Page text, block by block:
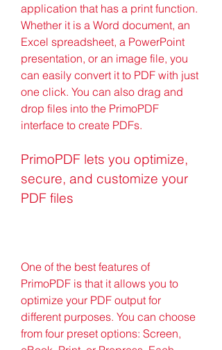
application that has a print function.
Whether it is a Word document, an
Excel spreadsheet, a PowerPoint
presentation, or an image file, you
can easily convert it to PDF with just
one click. You can also drag and
drop files into the PrimoPDF
interface to create PDFs.
PrimoPDF lets you optimize,
secure, and customize your
PDF files
One of the best features of
PrimoPDF is that it allows you to
optimize your PDF output for
different purposes. You can choose
from four preset options: Screen,